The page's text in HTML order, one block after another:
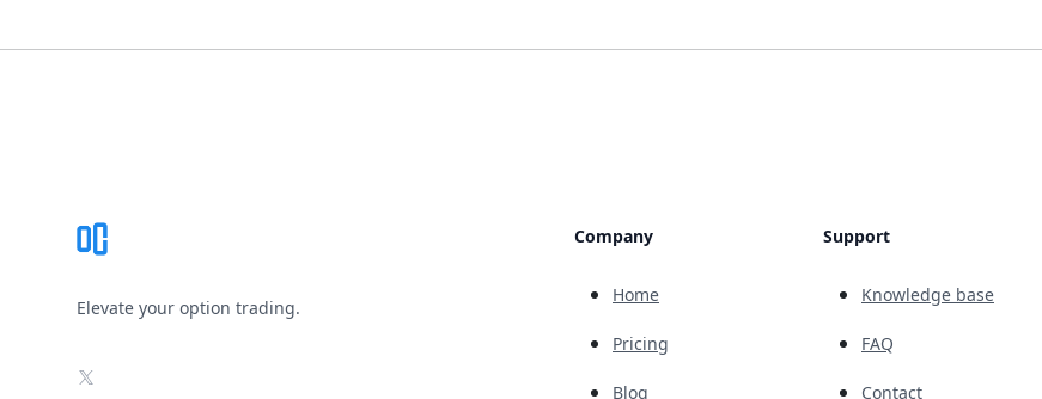
Elevate your option trading.
X
Company
Home
Pricing
Blog
Support
Knowledge base
FAQ
Contact